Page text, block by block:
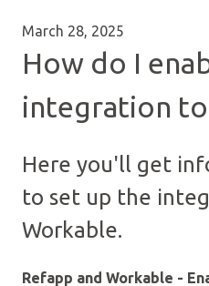
March 28, 2025
How do I
integration
Here you'll get
to set up the
Workable.
Refapp and Workable -